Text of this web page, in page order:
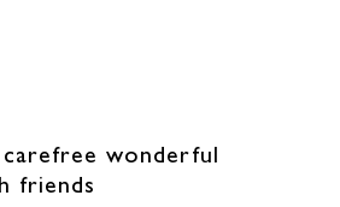
carefree wonderful
friends